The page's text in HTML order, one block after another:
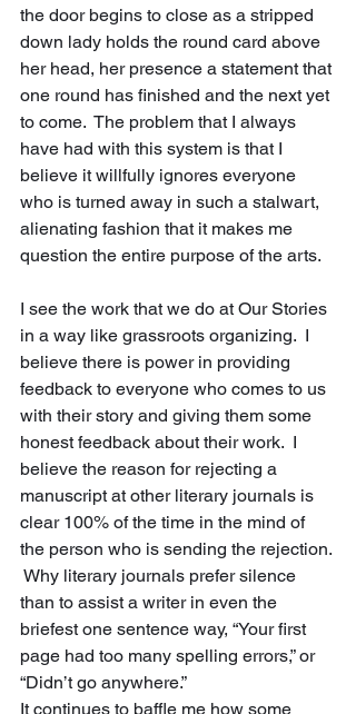
the door begins to close as a stripped
down lady holds the round card above
her head, her presence a statement that
one round has finished and the next yet
to come.  The problem that I always
have had with this system is that I
believe it willfully ignores everyone
who is turned away in such a stalwart,
alienating fashion that it makes me
question the entire purpose of the arts.
I see the work that we do at Our Stories
in a way like grassroots organizing.  I
believe there is power in providing
feedback to everyone who comes to us
with their story and giving them some
honest feedback about their work.  I
believe the reason for rejecting a
manuscript at other literary journals is
clear 100% of the time in the mind of
the person who is sending the rejection.
Why literary journals prefer silence
than to assist a writer in even the
briefest one sentence way, “Your first
page had too many spelling errors,” or
“Didn’t go anywhere.”
It continues to baffle me how some